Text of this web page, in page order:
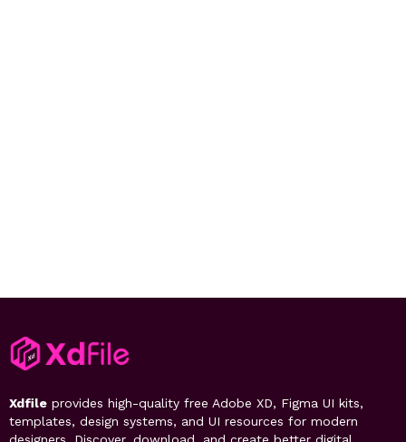
Xdfile provides high-quality free Adobe XD, Figma UI kits,
templates, design systems, and UI resources for modern